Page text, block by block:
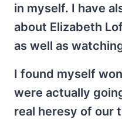
in myself. I have
about Elizabeth
as well as
I found myself
were actually
real heresy of our